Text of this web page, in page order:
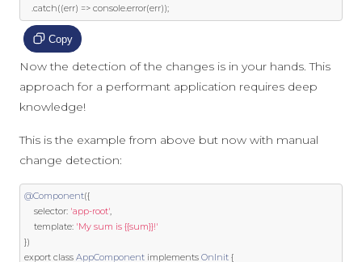
.catch((err) => console.error(err));
Copy
Now the detection of the changes is in your hands. This
approach for a performant application requires deep
knowledge!
This is the example from above but now with manual
change detection:
@Component({
    selector
: 'app-root',
template: 'My sum is {{sum}}!'
})
export class AppComponent implements OnInit {